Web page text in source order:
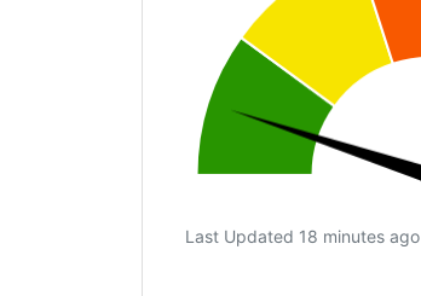
Last Updated 18 minutes ago